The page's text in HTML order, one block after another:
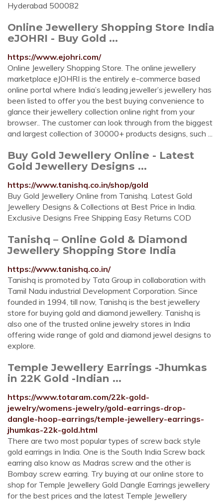
Hyderabad 500082
Online Jewellery Shopping Store India
eJOHRI - Buy Gold ...
https://www.ejohri.com/
Online Jewellery Shopping Store. The online jewellery
marketplace eJOHRI is the entirely e-commerce based
online portal where India’s leading jeweller’s jewellery has
been listed to offer you the best buying convenience to
glance their jewellery collection online right from your
browser.. The customer can look through from the biggest
and largest collection of 30000+ products designs, such ...
Buy Gold Jewellery Online - Latest
Gold Jewellery Designs ...
https://www.tanishq.co.in/shop/gold
Buy Gold Jewellery Online from Tanishq. Latest Gold
Jewellery Designs & Collections at Best Price in India.
Exclusive Designs Free Shipping Easy Returns COD
Tanishq – Online Gold & Diamond
Jewellery Shopping Store India
https://www.tanishq.co.in/
Tanishq is promoted by Tata Group in collaboration with
Tamil Nadu industrial Development Corporation. Since
founded in 1994, till now, Tanishq is the best jewellery
store for buying gold and diamond jewellery. Tanishq is
also one of the trusted online jewelry stores in India
offering wide range of gold and diamond jewel designs to
explore.
Temple Jewellery Earrings -Jhumkas
in 22K Gold -Indian ...
https://www.totaram.com/22k-gold-
jewelry/womens-jewelry/gold-earrings-drop-
dangle-hoop-earrings/temple-jewellery-earrings-
jhumkas-22k-gold.html
There are two most popular types of screw back style
gold earrings in India. One is the South India Screw back
earring also know as Madras screw and the other is
Bombay screw earring. Try buying at our online store to
shop for Temple Jewellery Gold Dangle Earrings jewellery
for the best prices and the latest Temple Jewellery